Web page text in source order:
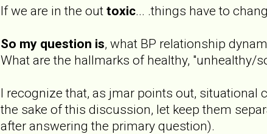
If we are in the out toxic... .things have to
So my question is, what BP relationship
What are the hallmarks of healthy, "unhealthy/
I recognize that, as jmar points out,
the sake of this discussion, let keep them
after answering the primary question).